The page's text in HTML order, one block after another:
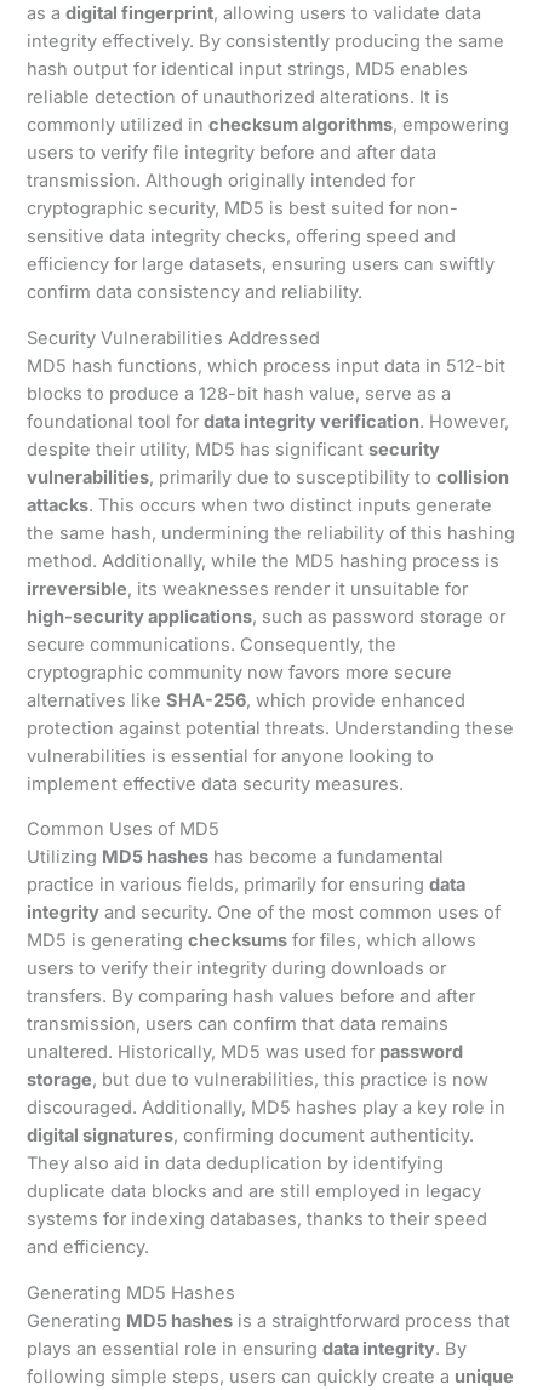
as adigital fingerprint, allowing users to validate data
integrity effectively. By consistently producing the same
hash output for identical input strings, MD5 enables
reliable detection of unauthorized alterations. It is
commonly utilized inchecksum algorithms, empowering
users to verify file integrity before and after data
transmission. Although originally intended for
cryptographic security, MD5 is best suited for non-
sensitive data integrity checks, offering speed and
efficiency for large datasets, ensuring users can swiftly
confirm data consistency and reliability.
Security Vulnerabilities Addressed
MD5 hash functions, which process input data in 512-bit
blocks to produce a 128-bit hash value, serve as a
foundational tool fordata integrity verification. However,
despite their utility, MD5 has significantsecurity
vulnerabilities, primarily due to susceptibility tocollision
attacks. This occurs when two distinct inputs generate
the same hash, undermining the reliability of this hashing
method. Additionally, while the MD5 hashing process is
irreversible, its weaknesses render it unsuitable for
high-security applications, such as password storage or
secure communications. Consequently, the
cryptographic community now favors more secure
alternatives likeSHA-256, which provide enhanced
protection against potential threats. Understanding these
vulnerabilities is essential for anyone looking to
implement effective data security measures.
Common Uses of MD5
Utilizing MD5 hashes has become a fundamental
practice in various fields, primarily for ensuringdata
integrity and security. One of the most common uses of
MD5 is generatingchecksums for files, which allows
users to verify their integrity during downloads or
transfers. By comparing hash values before and after
transmission, users can confirm that data remains
unaltered. Historically, MD5 was used for password
storage, but due to vulnerabilities, this practice is now
discouraged. Additionally, MD5 hashes play a key role in
digital signatures, confirming document authenticity.
They also aid in data deduplication by identifying
duplicate data blocks and are still employed in legacy
systems for indexing databases, thanks to their speed
and efficiency.
Generating MD5 Hashes
Generating MD5 hashes is a straightforward process that
plays an essential role in ensuringdata integrity. By
following simple steps, users can quickly create a unique